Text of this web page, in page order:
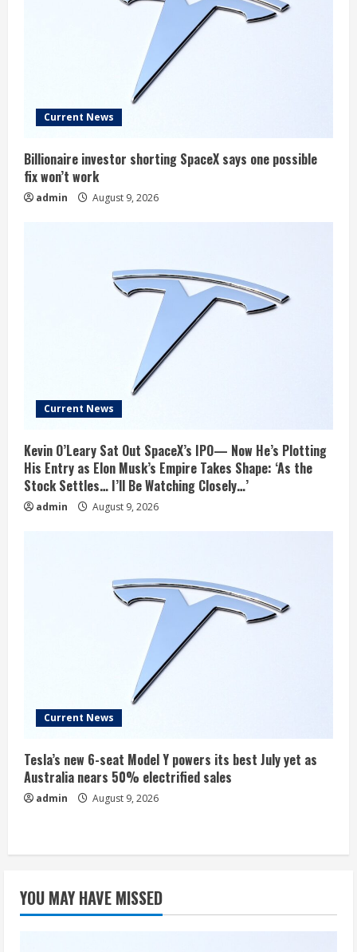
Current News
Billionaire investor shorting SpaceX says one possible
fix won’t work
admin August 9, 2026
Current News
Kevin O’Leary Sat Out SpaceX’s IPO— Now He’s Plotting
His Entry as Elon Musk’s Empire Takes Shape: ‘As the
Stock Settles… I’ll Be Watching Closely…’
admin August 9, 2026
Current News
Tesla’s new 6-seat Model Y powers its best July yet as
Australia nears 50% electrified sales
admin August 9, 2026
YOU MAY HAVE MISSED